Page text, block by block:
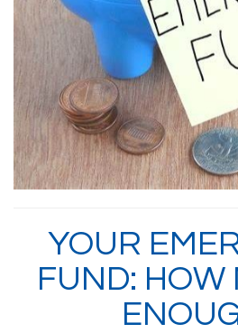
YOUR
FUND: HOW